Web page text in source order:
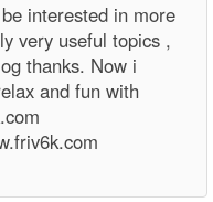
interested in more
very useful topics ,
thanks. Now i
and fun with